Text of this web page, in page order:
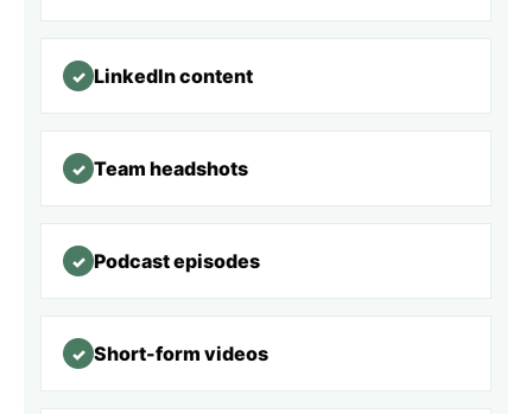
✓ LinkedIn content
✓ Team headshots
✓ Podcast episodes
✓ Short-form videos